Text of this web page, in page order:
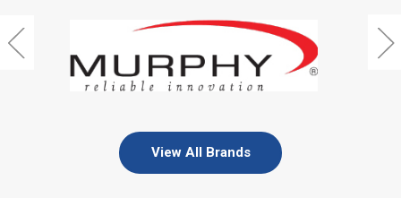
View All Brands